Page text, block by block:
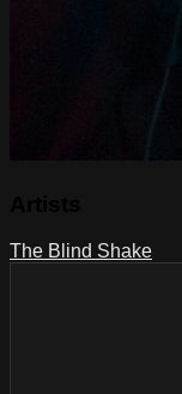
The Blind Shake